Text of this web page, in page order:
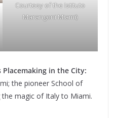
Courtesy of the Istituto
Marangoni Miami)
Placemaking in the City:
the pioneer School of
the magic of Italy to Miami.